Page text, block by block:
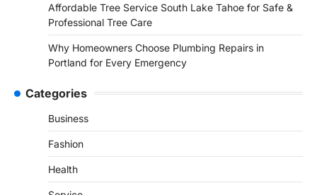
Affordable Tree Service South Lake Tahoe for Safe &
Professional Tree Care
Why Homeowners Choose Plumbing Repairs in
Portland for Every Emergency
Categories
Business
Fashion
Health